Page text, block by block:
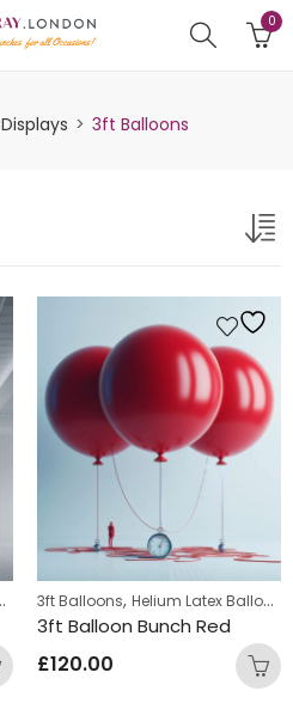
0
Displays 3ft Balloons
3ft Balloons, Helium Latex Balloons
3ft Balloon Bunch Red
£120.00